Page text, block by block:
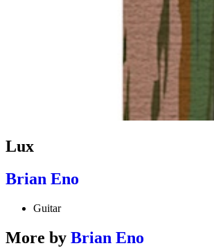
Lux
Brian Eno
Guitar
More by Brian Eno